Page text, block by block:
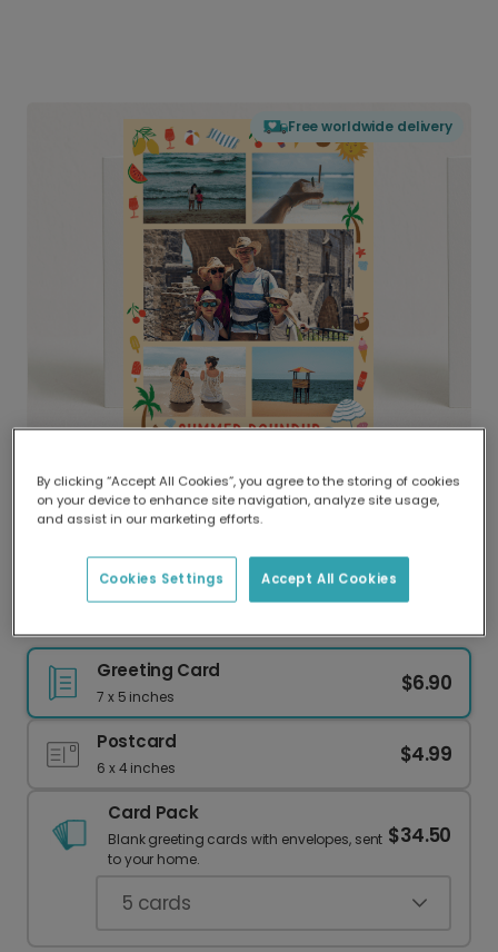
Free worldwide delivery
Delivered globally, printed locally.
Our worldwide network of printers means your
delivery and lower emissions.
Greeting Card
7 x 5 inches
$6.90
Postcard
6 x 4 inches
$4.99
Card Pack
Blank greeting cards with envelopes, sent
to your home.
$34.50
5 cards
By clicking “Accept All Cookies”, you agree to the storing of cookies
on your device to enhance site navigation, analyze site usage,
and assist in our marketing efforts.
Accept All Cookies
Cookies Settings